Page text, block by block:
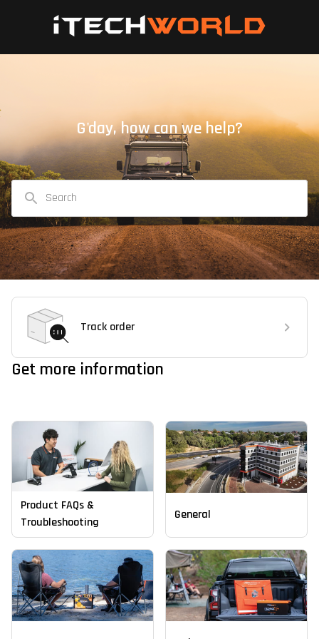
G'day, how can we help?
Search
Track order
Get more information
Product FAQs &
Troubleshooting
General